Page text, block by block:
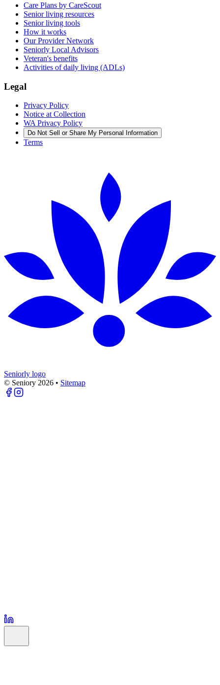
Care Plans by CareScout
Senior living resources
Senior living tools
How it works
Our Provider Network
Seniorly Local Advisors
Veteran's benefits
Activities of daily living (ADLs)
Legal
Privacy Policy
Notice at Collection
WA Privacy Policy
Do Not Sell or Share My Personal Information
Terms
Seniorly logo
© Seniory 2026 • Sitemap